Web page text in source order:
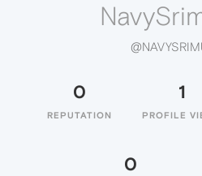
0
REPUTATION
1
PROFILE
0